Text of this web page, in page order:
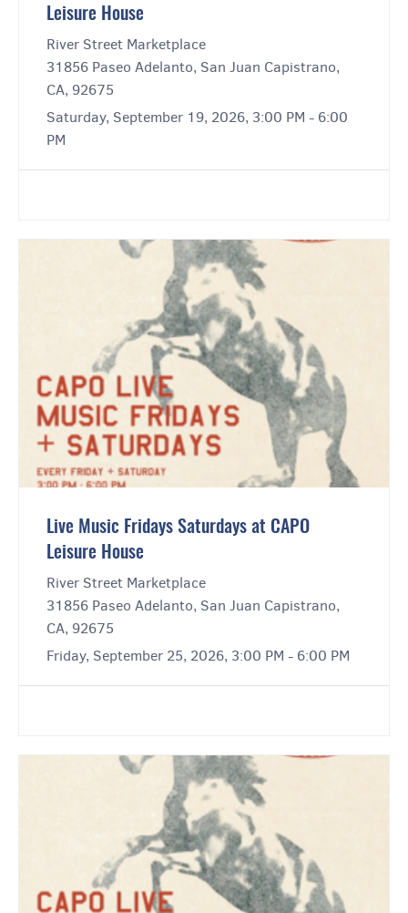
Leisure House
River Street Marketplace
31856 Paseo Adelanto, San Juan Capistrano,
CA, 92675
Saturday, September 19, 2026, 3:00 PM - 6:00
PM
Live Music Fridays Saturdays at CAPO
Leisure House
River Street Marketplace
31856 Paseo Adelanto, San Juan Capistrano,
CA, 92675
Friday, September 25, 2026, 3:00 PM - 6:00 PM